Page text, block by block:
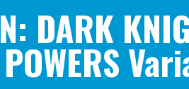
DARK